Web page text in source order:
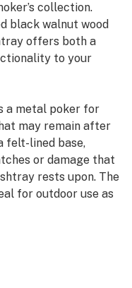
collection.
black walnut wood
offers both a
to your
a metal poker for
may remain after
felt-lined base,
or damage that
rests upon. The
for outdoor use as